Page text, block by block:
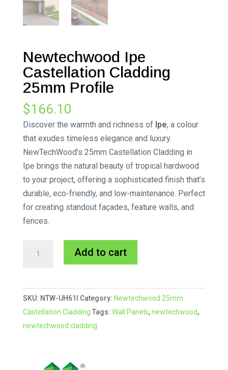
Newtechwood Ipe
Castellation Cladding
25mm Profile
$166.10
Discover the warmth and richness of Ipe, a colour
that exudes timeless elegance and luxury.
NewTechWood’s 25mm Castellation Cladding in
Ipe brings the natural beauty of tropical hardwood
to your project, offering a sophisticated finish that’s
durable, eco-friendly, and low-maintenance. Perfect
for creating standout façades, feature walls, and
fences.
Cladding
25mm
Profile
quantity
Add to cart
e
r
n
SKU: NTW-UH61I Category: Newtechwood 25mm
Castellation Cladding Tags: Wall Panels,newtechwood,
newtechwood cladding